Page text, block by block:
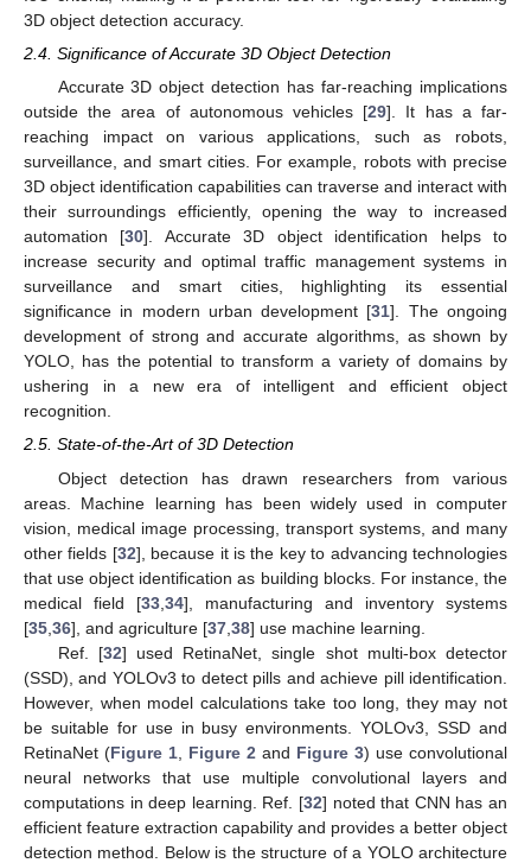
3D object detection accuracy.
2.4. Significance of Accurate 3D Object Detection
Accurate 3D object detection has far-reaching implications
outside the area of autonomous vehicles [29]. It has a far-
reaching impact on various applications, such as robots,
surveillance, and smart cities. For example, robots with precise
3D object identification capabilities can traverse and interact with
their surroundings efficiently, opening the way to increased
automation [30]. Accurate 3D object identification helps to
increase security and optimal traffic management systems in
surveillance and smart cities, highlighting its essential
significance in modern urban development [31]. The ongoing
development of strong and accurate algorithms, as shown by
YOLO, has the potential to transform a variety of domains by
ushering in a new era of intelligent and efficient object
recognition.
2.5. State-of-the-Art of 3D Detection
Object detection has drawn researchers from various
areas. Machine learning has been widely used in computer
vision, medical image processing, transport systems, and many
other fields [32], because it is the key to advancing technologies
that use object identification as building blocks. For instance, the
medical field [33 34], manufacturing and inventory systems
[35 36], and agriculture [37 38] use machine learning.
Ref. [32] used RetinaNet, single shot multi-box detector
(SSD), and YOLOv3 to detect pills and achieve pill identification.
However, when model calculations take too long, they may not
be suitable for use in busy environments. YOLOv3, SSD and
RetinaNet (Figure 1 Figure 2 and Figure 3) use convolutional
neural networks that use multiple convolutional layers and
computations in deep learning. Ref. [32] noted that CNN has an
efficient feature extraction capability and provides a better object
detection method. Below is the structure of a YOLO architecture